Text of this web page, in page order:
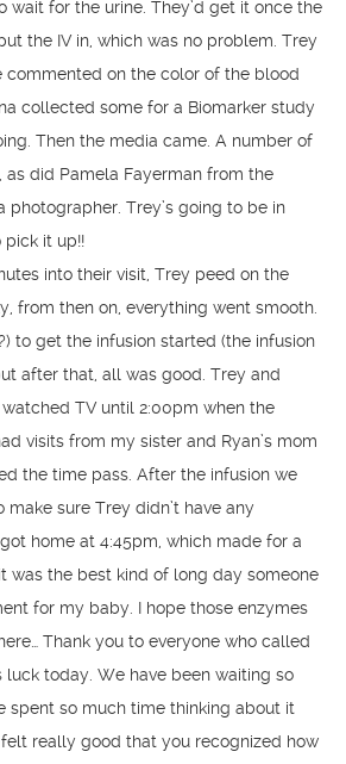
wait for the urine. They’d get it once the
the IV in, which was no problem. Trey
commented on the color of the blood
collected some for a Biomarker study
Then the media came. A number of
as did Pamela Fayerman from the
photographer. Trey’s going to be in
pick it up!!
into their visit, Trey peed on the
from then on, everything went smooth.
to get the infusion started (the infusion
after that, all was good. Trey and
TV until 2:00pm when the
visits from my sister and Ryan’s mom
the time pass. After the infusion we
make sure Trey didn’t have any
home at 4:45pm, which made for a
was the best kind of long day someone
for my baby. I hope those enzymes
Thank you to everyone who called
luck today. We have been waiting so
spent so much time thinking about it
really good that you recognized how